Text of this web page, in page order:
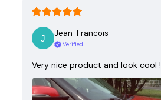
Jean-Francois
Verified
Very nice product and look cool !